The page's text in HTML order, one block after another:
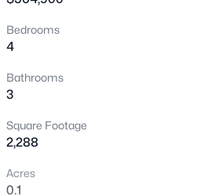
Beds
MLS#: 2806819
Bedrooms
4
Bathrooms
3
Square Footage
2,288
Acres
0.1